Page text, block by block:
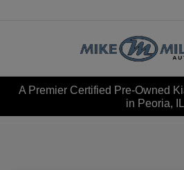
A Premier Certified Pre-Owned
in Peoria, IL